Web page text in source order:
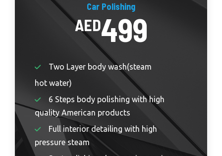
Car Polishing
AED499
Two Layer body wash(steam
hot water)
6 Steps body polishing with high
quality American products
Full interior detailing with high
pressure steam